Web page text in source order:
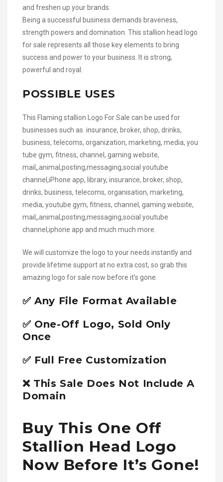
and freshen up your brands.
Being a successful business demands braveness,
strength powers and domination. This stallion head logo
for sale represents all those key elements to bring
success and power to your business. It is strong,
powerful and royal.
POSSIBLE USES
This Flaming stallion Logo For Sale can be used for
businesses such as insurance, broker, shop, drinks,
business, telecoms, organization, marketing, media, you
tube gym, fitness, channel, gaming website,
mail,,animal,posting,messaging,social youtube
channel,iPhone app, library, insurance, broker, shop,
drinks, business, telecoms, organisation, marketing,
media, youtube gym, fitness, channel, gaming website,
mail,,animal,posting,messaging,social youtube
channel,iphone app and much much more.
We will customize the logo to your needs instantly and
provide lifetime support at no extra cost, so grab this
amazing logo for sale now before it’s gone.
✅ Any File Format Available
✅ One-Off Logo, Sold Only
Once
✅ Full Free Customization
❌ This Sale Does Not Include A
Domain
Buy This One Off
Stallion Head Logo
Now Before It’s Gone!